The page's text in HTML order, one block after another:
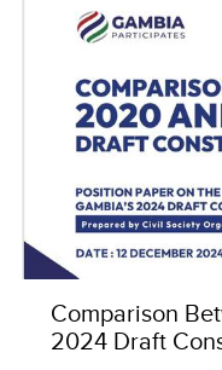
Comparison
2024 Draft